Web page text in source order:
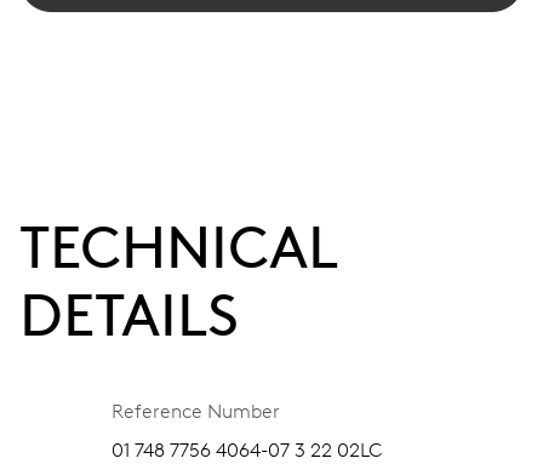
TECHNICAL
DETAILS
Reference Number
01 748 7756 4064-07 3 22 02LC